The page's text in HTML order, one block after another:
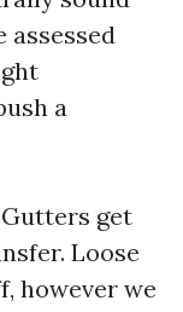
assessed
a
get
Loose
however we